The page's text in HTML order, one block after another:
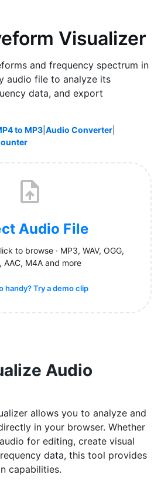
Visualizer
and frequency spectrum in
audio file to analyze its
data, and export
to MP3 Audio Converter
Audio File
to browse · MP3, WAV, OGG,
AAC, M4A and more
handy? Try a demo clip
Audio
allows you to analyze and
in your browser. Whether
for editing, create visual
data, this tool provides
capabilities.